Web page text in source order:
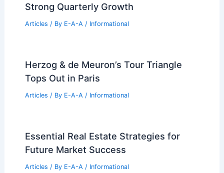
Strong Quarterly Growth
Articles / By E-A-A / Informational
Herzog & de Meuron’s Tour Triangle
Tops Out in Paris
Articles / By E-A-A / Informational
Essential Real Estate Strategies for
Future Market Success
Articles / By E-A-A / Informational